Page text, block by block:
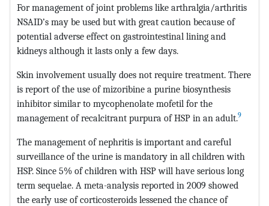
For management of joint problems like arthralgia/arthritis
NSAID’s may be used but with great caution because of
potential adverse effect on gastrointestinal lining and
kidneys although it lasts only a few days.
Skin involvement usually does not require treatment. There
is report of the use of mizoribine a purine biosynthesis
inhibitor similar to mycophenolate mofetil for the
management of recalcitrant purpura of HSP in an adult.9
The management of nephritis is important and careful
surveillance of the urine is mandatory in all children with
HSP. Since 5% of children with HSP will have serious long
term sequelae. A meta-analysis reported in 2009 showed
the early use of corticosteroids lessened the chance of